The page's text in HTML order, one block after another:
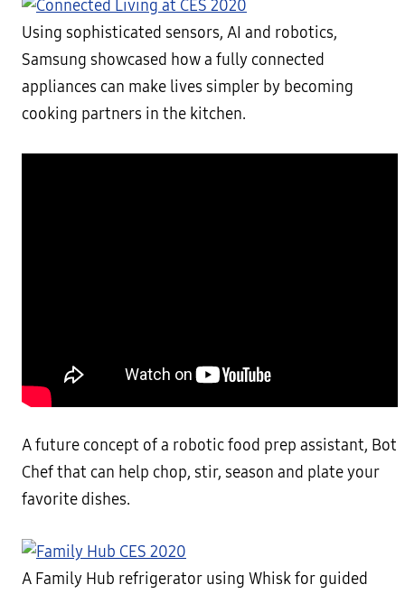
Using sophisticated sensors, AI and robotics,
Samsung showcased how a fully connected
appliances can make lives simpler by becoming
cooking partners in the kitchen.
A future concept of a robotic food prep assistant, Bot
Chef that can help chop, stir, season and plate your
favorite dishes.
A Family Hub refrigerator using Whisk for guided